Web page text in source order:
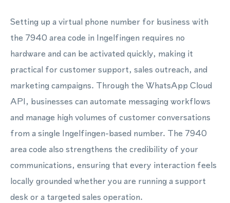
Setting up a virtual phone number for business with
the 7940 area code in Ingelfingen requires no
hardware and can be activated quickly, making it
practical for customer support, sales outreach, and
marketing campaigns. Through the WhatsApp Cloud
API, businesses can automate messaging workflows
and manage high volumes of customer conversations
from a single Ingelfingen-based number. The 7940
area code also strengthens the credibility of your
communications, ensuring that every interaction feels
locally grounded whether you are running a support
desk or a targeted sales operation.